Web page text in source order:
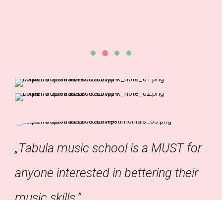
„Tabula music school is a MUST for
anyone interested in bettering their